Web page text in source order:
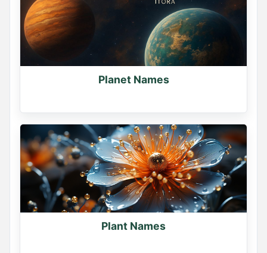
Planet Names
Plant Names